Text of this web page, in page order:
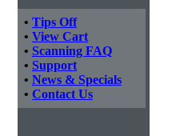
• Tips Off
• View Cart
• Scanning FAQ
• Support
• News & Specials
• Contact Us